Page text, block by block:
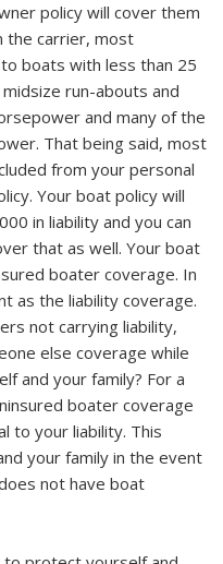
policy will cover them
the carrier, most
boats with less than 25
run-abouts and
and many of the
That being said, most
from your personal
Your boat policy will
in liability and you can
that as well. Your boat
boater coverage. In
as the liability coverage.
not carrying liability,
else coverage while
and your family? For a
boater coverage
to your liability. This
your family in the event
not have boat